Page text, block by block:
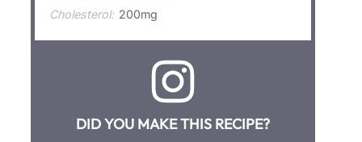
Cholesterol: 200mg
DID YOU MAKE THIS RECIPE?